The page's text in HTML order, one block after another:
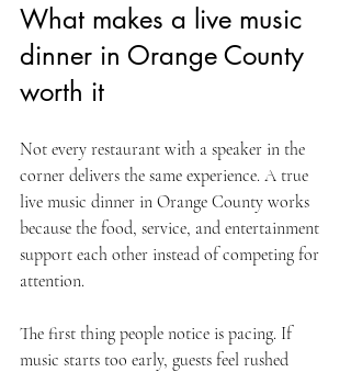
What makes a live music
dinner in Orange County
worth it
Not every restaurant with a speaker in the
corner delivers the same experience. A true
live music dinner in Orange County works
because the food, service, and entertainment
support each other instead of competing for
attention.
The first thing people notice is pacing. If
music starts too early, guests feel rushed